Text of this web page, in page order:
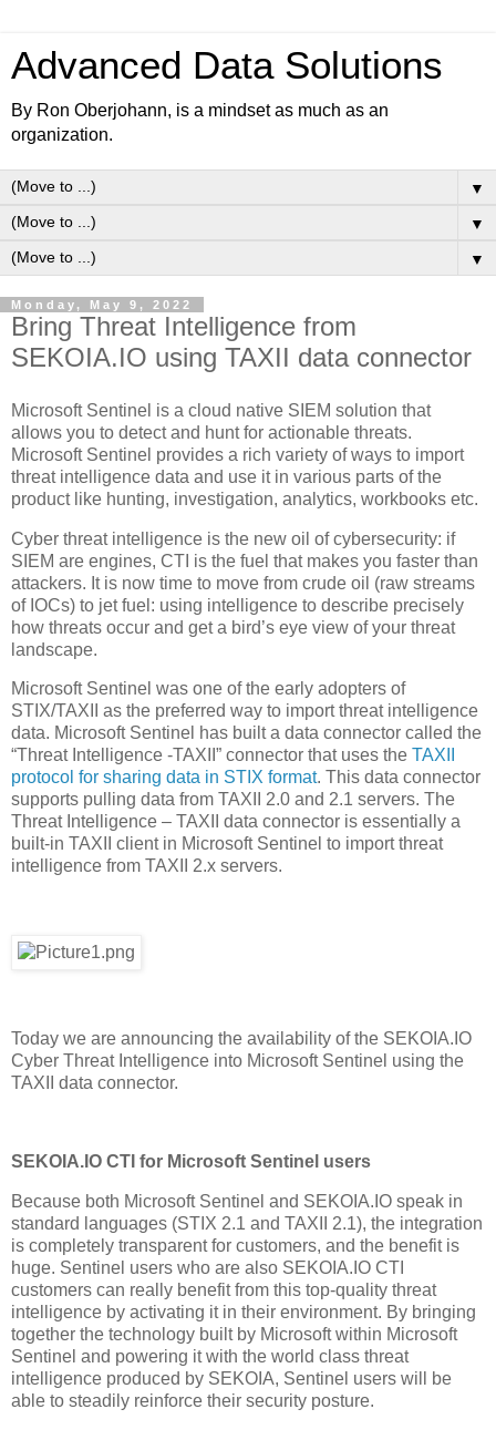
Advanced Data Solutions
By Ron Oberjohann, is a mindset as much as an
organization.
▼
▼
▼
Monday, May 9, 2022
Bring Threat Intelligence from
SEKOIA.IO using TAXII data connector
Microsoft Sentinel is a cloud native SIEM solution that
allows you to detect and hunt for actionable threats.
Microsoft Sentinel provides a rich variety of ways to import
threat intelligence data and use it in various parts of the
product like hunting, investigation, analytics, workbooks etc.
Cyber threat intelligence is the new oil of cybersecurity: if
SIEM are engines, CTI is the fuel that makes you faster than
attackers. It is now time to move from crude oil (raw streams
of IOCs) to jet fuel: using intelligence to describe precisely
how threats occur and get a bird’s eye view of your threat
landscape.
Microsoft Sentinel was one of the early adopters of
STIX/TAXII as the preferred way to import threat intelligence
data. Microsoft Sentinel has built a data connector called the
“Threat Intelligence -TAXII” connector that uses the TAXII
protocol for sharing data in STIX format. This data connector
supports pulling data from TAXII 2.0 and 2.1 servers. The
Threat Intelligence – TAXII data connector is essentially a
built-in TAXII client in Microsoft Sentinel to import threat
intelligence from TAXII 2.x servers.
Today we are announcing the availability of the SEKOIA.IO
Cyber Threat Intelligence into Microsoft Sentinel using the
TAXII data connector.
SEKOIA.IO CTI for Microsoft Sentinel users
Because both Microsoft Sentinel and SEKOIA.IO speak in
standard languages (STIX 2.1 and TAXII 2.1), the integration
is completely transparent for customers, and the benefit is
huge. Sentinel users who are also SEKOIA.IO CTI
customers can really benefit from this top-quality threat
intelligence by activating it in their environment. By bringing
together the technology built by Microsoft within Microsoft
Sentinel and powering it with the world class threat
intelligence produced by SEKOIA, Sentinel users will be
able to steadily reinforce their security posture.